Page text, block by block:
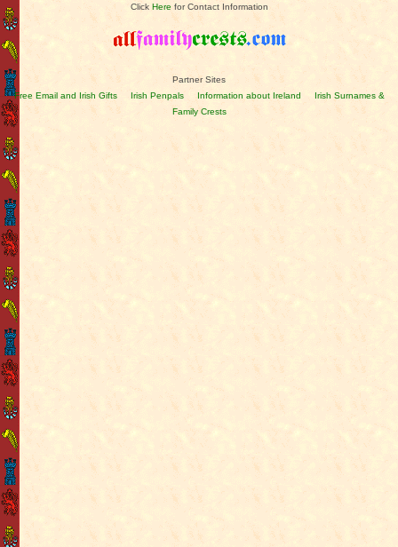
Click Here for Contact Information
Partner Sites
Free Email and Irish Gifts
Irish Penpals Information about Ireland
Irish Surnames &
Family Crests